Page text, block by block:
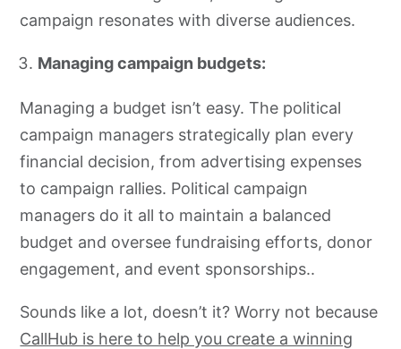
campaign resonates with diverse audiences.
Managing campaign budgets:
Managing a budget isn’t easy. The political
campaign managers strategically plan every
financial decision, from advertising expenses
to campaign rallies. Political campaign
managers do it all to maintain a balanced
budget and oversee fundraising efforts, donor
engagement, and event sponsorships..
Sounds like a lot, doesn’t it? Worry not because
CallHub is here to help you create a winning